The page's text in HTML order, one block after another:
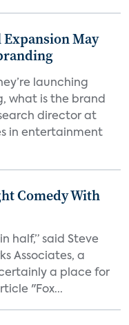
May
launching
what is the brand
director at
in entertainment
Comedy With
half,” said Steve
Associates, a
a place for
"Fox...